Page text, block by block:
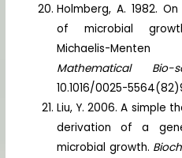
Holmberg, A. 1982.
of microbial
Michaelis-
Mathematical Bio-
10.1016/0025-
Liu, Y. 2006. A simple
derivation of a
microbial growth.